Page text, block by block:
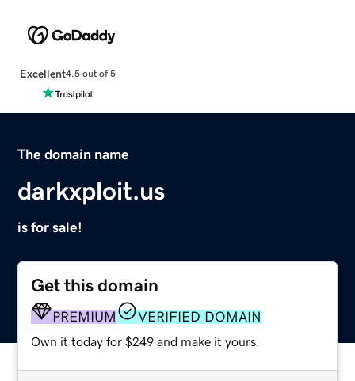
Excellent4.5 out of 5
The domain name
darkxploit.us
is for sale!
Get this domain
PREMIUM VERIFIED DOMAIN
Own it today for $249 and make it yours.